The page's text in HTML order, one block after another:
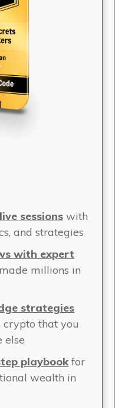
sessions with
and strategies
with expert
millions in
strategies
that you
else
playbookfor
wealth in